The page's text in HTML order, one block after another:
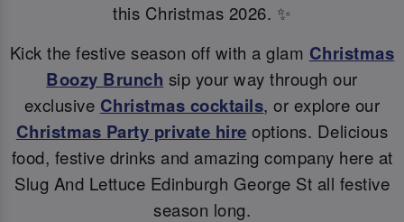
this Christmas 2026. ✨
Kick the festive season off with a glam Christmas
Boozy Brunch sip your way through our
exclusive Christmas cocktails, or explore our
Christmas Party private hire options. Delicious
food, festive drinks and amazing company here at
Slug And Lettuce Edinburgh George St all festive
season long.